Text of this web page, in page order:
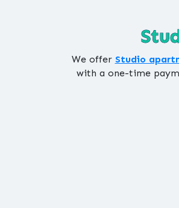
We offer Studio
with a one-time